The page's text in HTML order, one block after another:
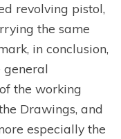
revolving pistol,
the same
in conclusion,
general
the working
Drawings, and
especially the